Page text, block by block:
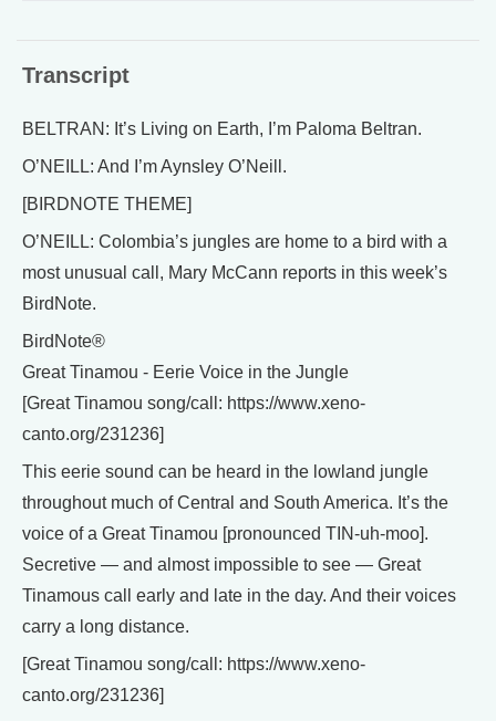
Transcript
BELTRAN: It’s Living on Earth, I’m Paloma Beltran.
O’NEILL: And I’m Aynsley O’Neill.
[BIRDNOTE THEME]
O’NEILL: Colombia’s jungles are home to a bird with a
most unusual call, Mary McCann reports in this week’s
BirdNote.
BirdNote®
Great Tinamou - Eerie Voice in the Jungle
[Great Tinamou song/call: https://www.xeno-
canto.org/231236]
This eerie sound can be heard in the lowland jungle
throughout much of Central and South America. It’s the
voice of a Great Tinamou [pronounced TIN-uh-moo].
Secretive — and almost impossible to see — Great
Tinamous call early and late in the day. And their voices
carry a long distance.
[Great Tinamou song/call: https://www.xeno-
canto.org/231236]